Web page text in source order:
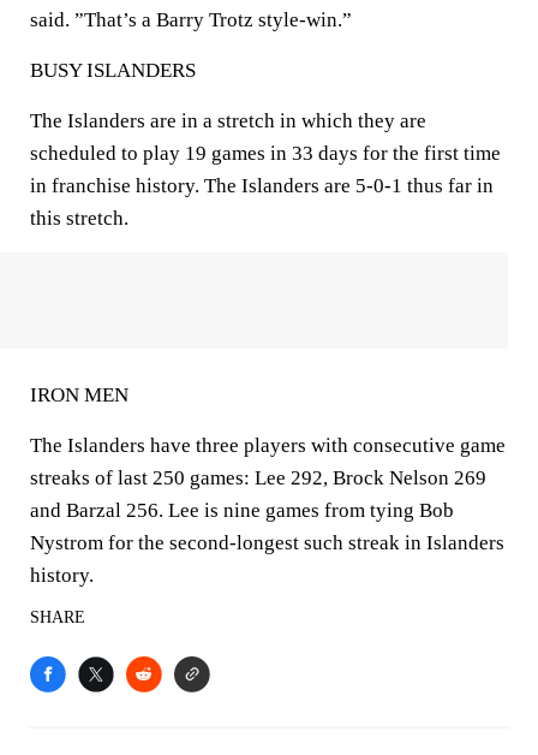
said. ”That’s a Barry Trotz style-win.”
BUSY ISLANDERS
The Islanders are in a stretch in which they are
scheduled to play 19 games in 33 days for the first time
in franchise history. The Islanders are 5-0-1 thus far in
this stretch.
IRON MEN
The Islanders have three players with consecutive game
streaks of last 250 games: Lee 292, Brock Nelson 269
and Barzal 256. Lee is nine games from tying Bob
Nystrom for the second-longest such streak in Islanders
history.
SHARE